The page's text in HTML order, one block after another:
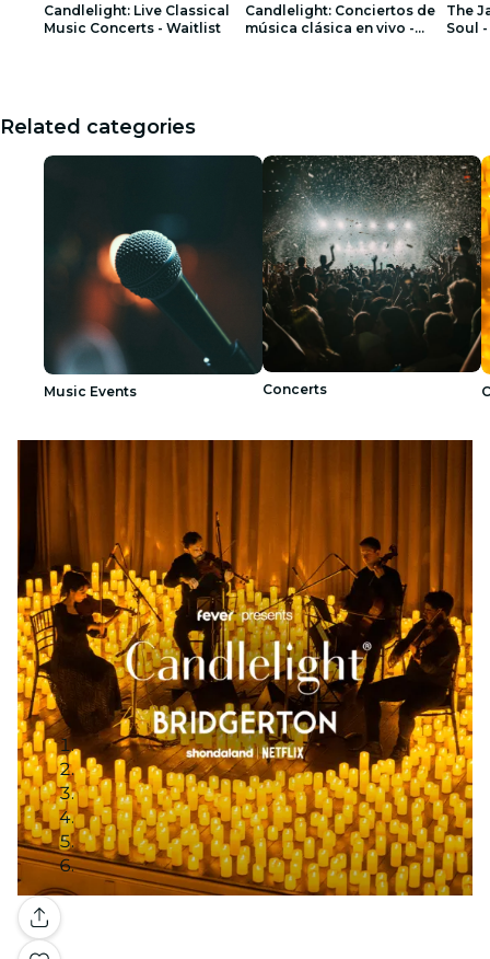
Candlelight: Live Classical
Music Concerts - Waitlist
Candlelight: Conciertos de
música clásica en vivo -
The
Soul
Related categories
Music Events Concerts
Gallery